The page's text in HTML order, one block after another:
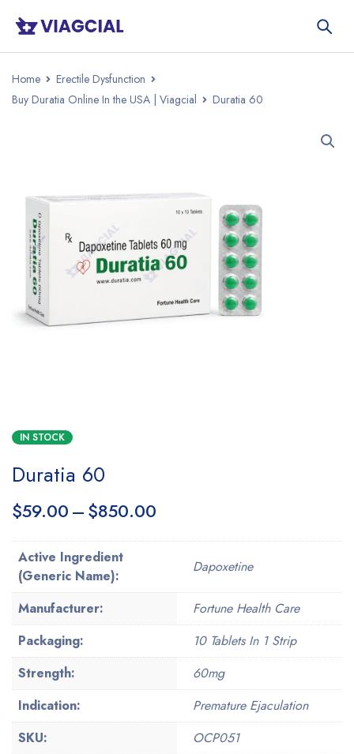
Home
Erectile Dysfunction
Buy Duratia Online In the USA | Viagcial
Duratia 60
IN STOCK
Duratia 60
$59.00–$850.00
Active Ingredient
(Generic Name):
Dapoxetine
Manufacturer:
Fortune Health Care
Packaging:
10 Tablets In 1 Strip
Strength:
60mg
Indication:
Premature Ejaculation
SKU:
OCP051